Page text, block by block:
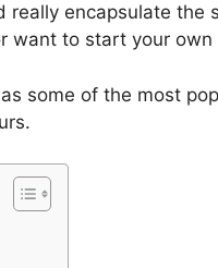
encapsulate
want to start your
some of the most